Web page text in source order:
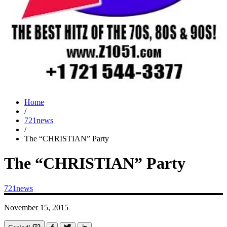
Home
/
721news
/
The “CHRISTIAN” Party
The “CHRISTIAN” Party
721news
November 15, 2015